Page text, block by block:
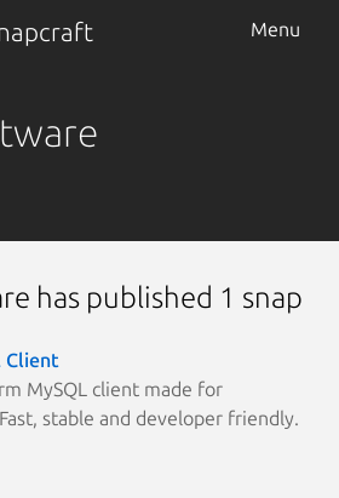
Menu
has published 1 snap
Client
MySQL client made for
stable and developer friendly.